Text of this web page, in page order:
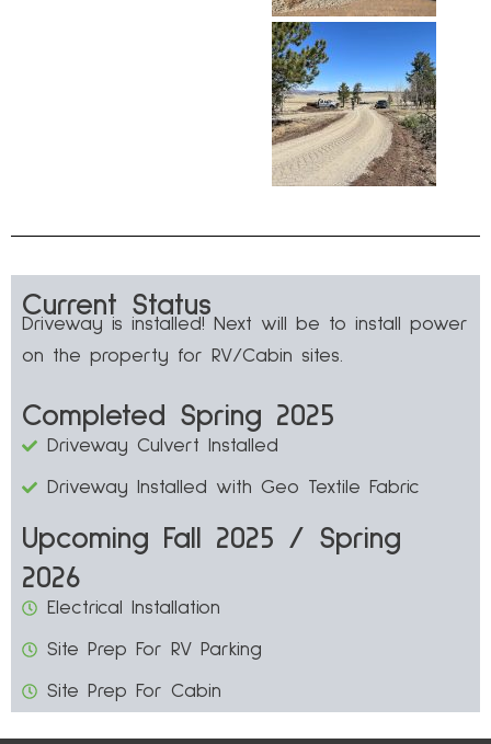
Current Status
Driveway is installed! Next will be to install power
on the property for RV/Cabin sites.
Completed Spring 2025
Driveway Culvert Installed
Driveway Installed with Geo Textile Fabric
Upcoming Fall 2025 / Spring
2026
Electrical Installation
Site Prep For RV Parking
Site Prep For Cabin